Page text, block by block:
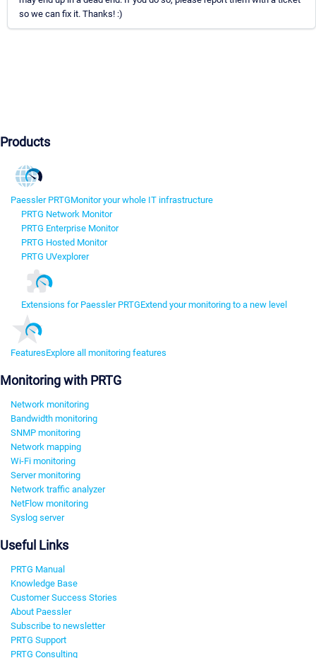
so we can fix it. Thanks! :)
Products
Paessler PRTGMonitor your whole IT infrastructure
PRTG Network Monitor
PRTG Enterprise Monitor
PRTG Hosted Monitor
PRTG UVexplorer
Extensions for Paessler PRTGExtend your monitoring to a new level
FeaturesExplore all monitoring features
Monitoring with PRTG
Network monitoring
Bandwidth monitoring
SNMP monitoring
Network mapping
Wi-Fi monitoring
Server monitoring
Network traffic analyzer
NetFlow monitoring
Syslog server
Useful Links
PRTG Manual
Knowledge Base
Customer Success Stories
About Paessler
Subscribe to newsletter
PRTG Support
PRTG Consulting